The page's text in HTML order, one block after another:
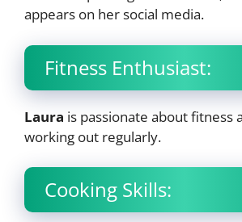
appears on her social media.
Fitness Enthusiast:
Laura is passionate about fitness
working out regularly.
Cooking Skills: